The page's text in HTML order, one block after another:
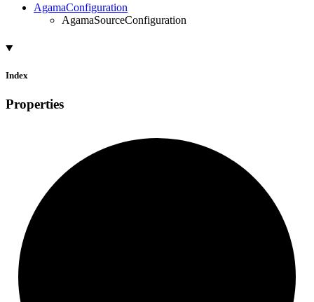
AgamaConfiguration
AgamaSourceConfiguration
Index
Properties